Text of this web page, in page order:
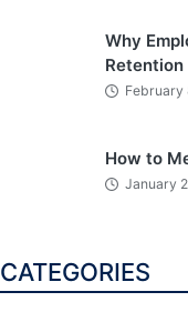
Why
Retention
February
How to
January
CATEGORIES